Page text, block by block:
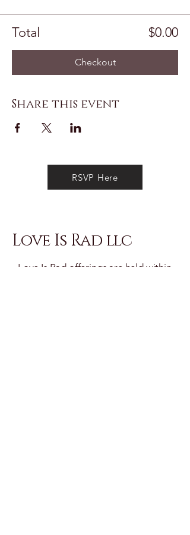
Total $0.00
Checkout
Share this event
RSVP Here
Love Is Rad llc
Love Is Rad offerings are held within